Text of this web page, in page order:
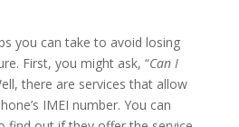
you can take to avoid losing
First, you might ask, “Can I
there are services that allow
IMEI number. You can